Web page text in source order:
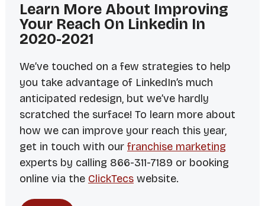
Learn More About Improving
Your Reach On Linkedin In
2020-2021
We’ve touched on a few strategies to help
you take advantage of LinkedIn’s much
anticipated redesign, but we’ve hardly
scratched the surface! To learn more about
how we can improve your reach this year,
get in touch with our franchise marketing
experts by calling 866-311-7189 or booking
online via the ClickTecswebsite.